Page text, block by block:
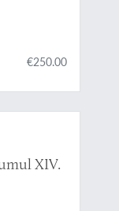
€250.00
XIV.